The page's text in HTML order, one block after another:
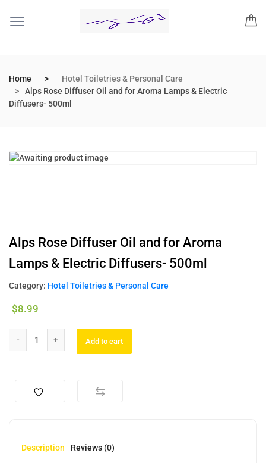
Home
Hotel Toiletries & Personal Care
Alps Rose Diffuser Oil and for Aroma Lamps & Electric
Diffusers- 500ml
Alps Rose Diffuser Oil and for Aroma
Lamps & Electric Diffusers- 500ml
Category: Hotel Toiletries & Personal Care
$8.99
Add to cart
Description Reviews (0)